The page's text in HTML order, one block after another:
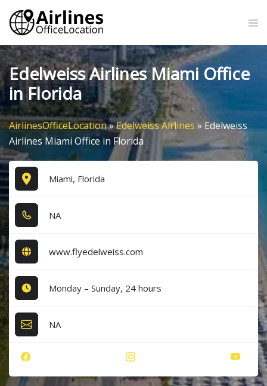
Skip
content
Edelweiss Airlines Miami Office
in Florida
AirlinesOfficeLocation»Edelweiss Airlines » Edelweiss
Airlines Miami Office in Florida
Miami, Florida
NA
www.flyedelweiss.com
Monday – Sunday, 24 hours
NA